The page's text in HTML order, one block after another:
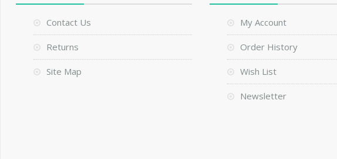
Contact Us
Returns
Site Map
My Account
Order History
Wish List
Newsletter